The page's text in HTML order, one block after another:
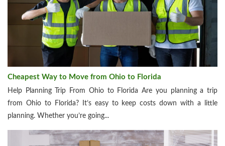
Cheapest Way to Move from Ohio to Florida
Help Planning Trip From Ohio to Florida Are you planning a trip
from Ohio to Florida? It’s easy to keep costs down with a little
planning. Whether you’re going...